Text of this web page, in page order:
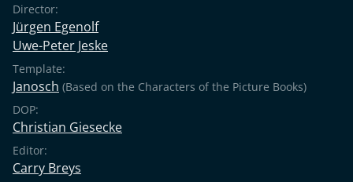
Director:
Jürgen Egenolf
Uwe-Peter Jeske
Template:
Janosch (Based on the Characters of the Picture Books)
DOP:
Christian Giesecke
Editor:
Carry Breys